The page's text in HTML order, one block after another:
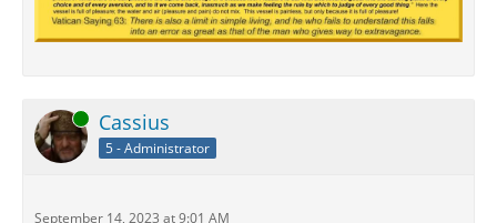
Online Cassius
5 - Administrator
September 14, 2023 at 9:01 AM